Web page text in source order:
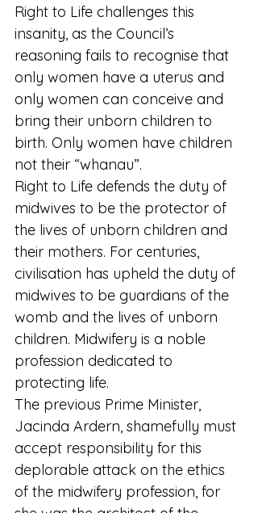
Right to Life challenges this
insanity, as the Council’s
reasoning fails to recognise that
only women have a uterus and
only women can conceive and
bring their unborn children to
birth. Only women have children
not their “whanau”.
Right to Life defends the duty of
midwives to be the protector of
the lives of unborn children and
their mothers. For centuries,
civilisation has upheld the duty of
midwives to be guardians of the
womb and the lives of unborn
children. Midwifery is a noble
profession dedicated to
protecting life.
The previous Prime Minister,
Jacinda Ardern, shamefully must
accept responsibility for this
deplorable attack on the ethics
of the midwifery profession, for